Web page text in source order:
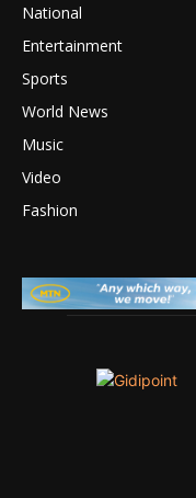
National
Entertainment
Sports
World News
Music
Video
Fashion